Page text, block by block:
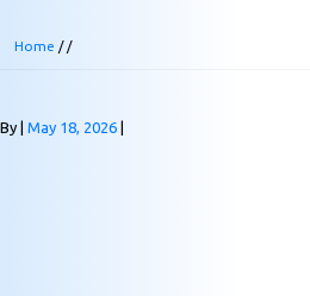
Home / /
By May 18, 2026